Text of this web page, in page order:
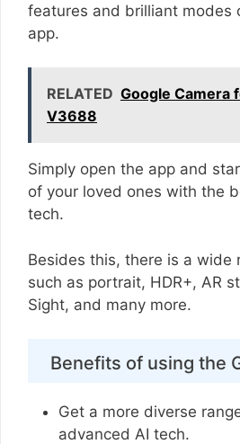
features and brilliant modes
app.
RELATED Google Camera
V3688
Simply open the app and
of your loved ones with the
tech.
Besides this, there is a wide
such as portrait, HDR+, AR
Sight, and many more.
Benefits of using the
Get a more diverse
advanced AI tech.